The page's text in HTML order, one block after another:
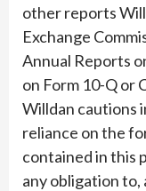
other reports
Exchange
Annual Reports
on Form 10-Q or
Willdan cautions
reliance on the
contained in this
any obligation to,